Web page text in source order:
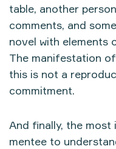
table, another
comments, and
novel with elements
The manifestation
this is not a
commitment.
And finally, the
mentee to